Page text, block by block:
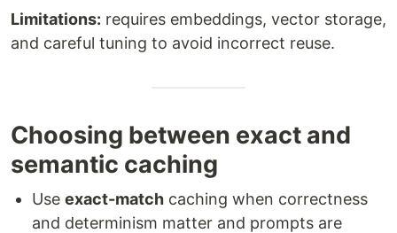
Limitations: requires embeddings, vector storage,
and careful tuning to avoid incorrect reuse.
Choosing between exact and
semantic caching
Use exact-match caching when correctness
and determinism matter and prompts are